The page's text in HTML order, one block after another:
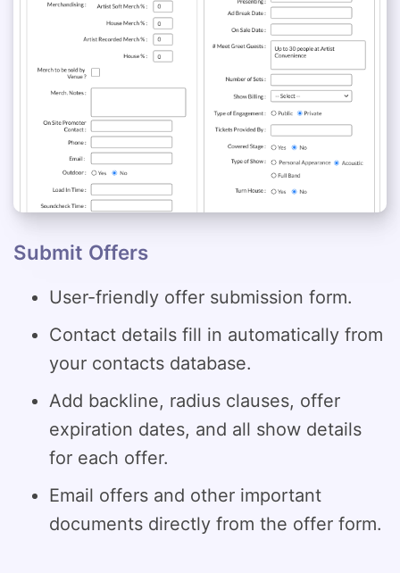
Submit Offers
User-friendly offer submission form.
Contact details fill in automatically from
your contacts database.
Add backline, radius clauses, offer
expiration dates, and all show details
for each offer.
Email offers and other important
documents directly from the offer form.